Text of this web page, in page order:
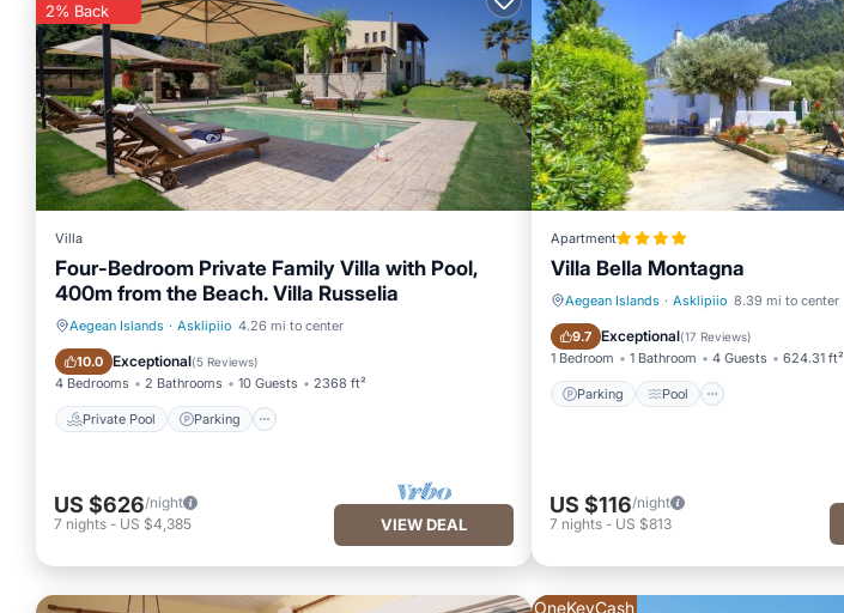
2% Back
Villa
Four-Bedroom Private Family Villa with Pool,
400m from the Beach. Villa Russelia
Aegean Islands · Asklipiio 4.26 mi to center
10.0 Exceptional(5 Reviews)
4 Bedrooms 2 Bathrooms 10 Guests 2368 ft²
Private Pool Parking
Private Pool Parking
US $626/night
7 nights - US $4,385 VIEW DEAL
Apartment
Villa Bella Montagna
Aegean Islands · Asklipiio 8.39 mi to center
9.7 Exceptional(17 Reviews)
1 Bedroom 1 Bathroom 4 Guests 624.31 ft²
Parking Pool
Parking Pool
US $116/night
7 nights- US $813
OneKeyCash